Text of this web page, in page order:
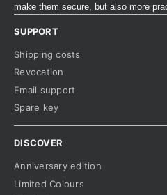
SUPPORT
Shipping costs
Revocation
Email support
Spare key
DISCOVER
Anniversary edition
Limited Colours
make them secure, but also more